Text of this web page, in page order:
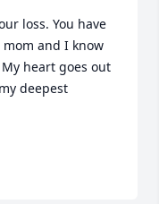
loss. You have
and I know
heart goes out
deepest